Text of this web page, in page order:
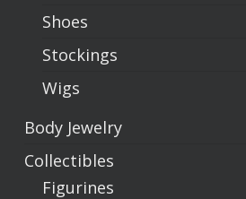
Shoes
Stockings
Wigs
Body Jewelry
Collectibles
Figurines